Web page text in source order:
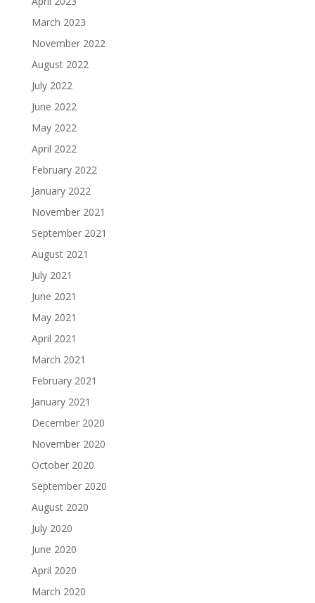
March 2023
November 2022
August 2022
July 2022
June 2022
May 2022
April 2022
February 2022
January 2022
November 2021
September 2021
August 2021
July 2021
June 2021
May 2021
April 2021
March 2021
February 2021
January 2021
December 2020
November 2020
October 2020
September 2020
August 2020
July 2020
June 2020
April 2020
March 2020